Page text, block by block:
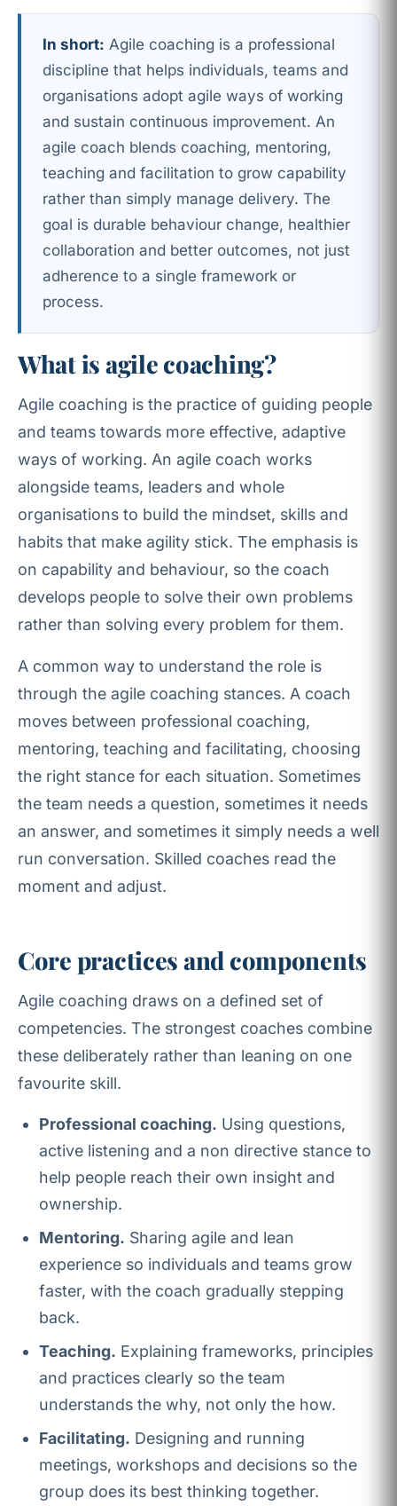
In short: Agile coaching is a professional
discipline that helps individuals, teams and
organisations adopt agile ways of working
and sustain continuous improvement. An
agile coach blends coaching, mentoring,
teaching and facilitation to grow capability
rather than simply manage delivery. The
goal is durable behaviour change, healthier
collaboration and better outcomes, not just
adherence to a single framework or
process.
What is agile coaching?
Agile coaching is the practice of guiding people
and teams towards more effective, adaptive
ways of working. An agile coach works
alongside teams, leaders and whole
organisations to build the mindset, skills and
habits that make agility stick. The emphasis is
on capability and behaviour, so the coach
develops people to solve their own problems
rather than solving every problem for them.
A common way to understand the role is
through the agile coaching stances. A coach
moves between professional coaching,
mentoring, teaching and facilitating, choosing
the right stance for each situation. Sometimes
the team needs a question, sometimes it needs
an answer, and sometimes it simply needs a well
run conversation. Skilled coaches read the
moment and adjust.
Core practices and components
Agile coaching draws on a defined set of
competencies. The strongest coaches combine
these deliberately rather than leaning on one
favourite skill.
Professional coaching. Using questions,
active listening and a non directive stance to
help people reach their own insight and
ownership.
Mentoring. Sharing agile and lean
experience so individuals and teams grow
faster, with the coach gradually stepping
back.
Teaching. Explaining frameworks, principles
and practices clearly so the team
understands the why, not only the how.
Facilitating. Designing and running
meetings, workshops and decisions so the
group does its best thinking together.